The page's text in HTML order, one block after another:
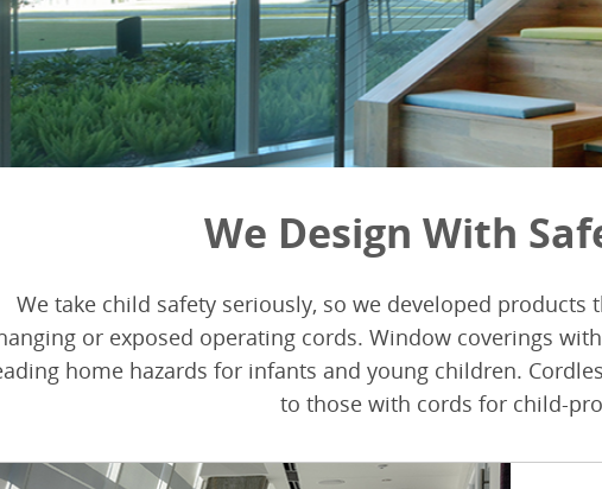
We Design With
We take child safety seriously, so we developed
or exposed operating cords. Window coverings
home hazards for infants and young children.
to those with cords for child-